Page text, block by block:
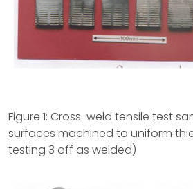
Figure 1: Cross-weld tensile test
surfaces machined to uniform
testing 3 off as welded)